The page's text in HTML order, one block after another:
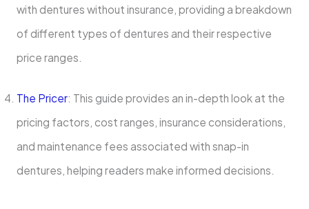
with dentures without insurance, providing a breakdown
of different types of dentures and their respective
price ranges.
The Pricer: This guide provides an in-depth look at the
pricing factors, cost ranges, insurance considerations,
and maintenance fees associated with snap-in
dentures, helping readers make informed decisions.